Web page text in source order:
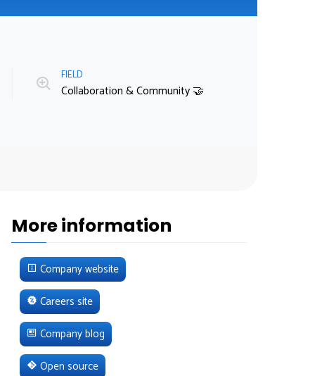
FIELD
Collaboration & Community 🤝
More information
Company website
Careers site
Company blog
Open source